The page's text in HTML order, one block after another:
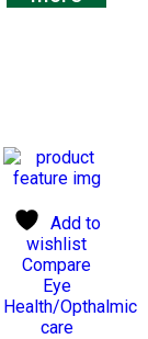
Add to
wishlist
Compare
Eye
Health/Opthalmic
care